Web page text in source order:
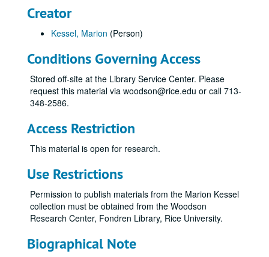
Creator
Kessel, Marion (Person)
Conditions Governing Access
Stored off-site at the Library Service Center. Please
request this material via woodson@rice.edu or call 713-
348-2586.
Access Restriction
This material is open for research.
Use Restrictions
Permission to publish materials from the Marion Kessel
collection must be obtained from the Woodson
Research Center, Fondren Library, Rice University.
Biographical Note